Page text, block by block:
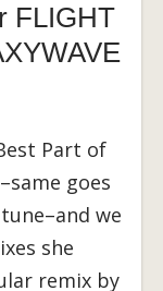
FLIGHT
Part of
goes
we
she
remix by